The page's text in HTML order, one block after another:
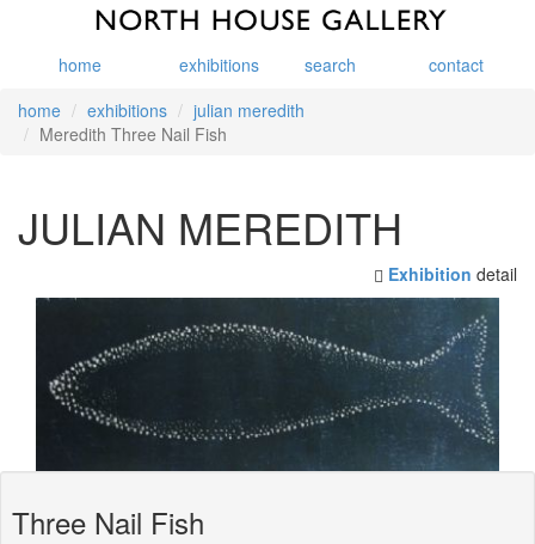
home exhibitions search
contact
home
exhibitions
julian meredith
Meredith Three Nail Fish
JULIAN MEREDITH
Exhibition detail
Three Nail Fish